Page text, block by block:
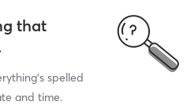
that
spelled
and time.